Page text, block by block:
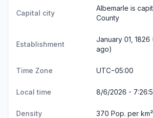
Capital city
Albemarle is
County
Establishment
January 01,
ago)
Time Zone UTC−05:00
Local time 8/6/2026 -
Density 370 Pop. per